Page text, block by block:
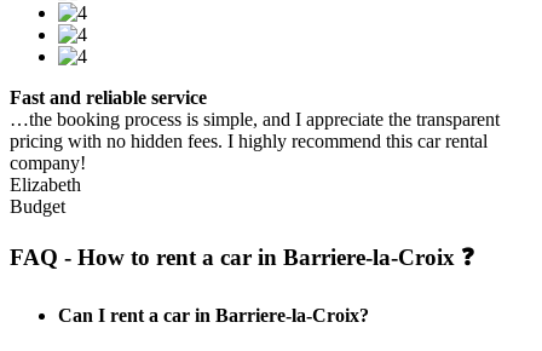
Fast and reliable service
…the booking process is simple, and I appreciate the transparent
pricing with no hidden fees. I highly recommend this car rental
company!
Elizabeth
Budget
FAQ - How to rent a car in Barriere-la-Croix ❓
Can I rent a car in Barriere-la-Croix?